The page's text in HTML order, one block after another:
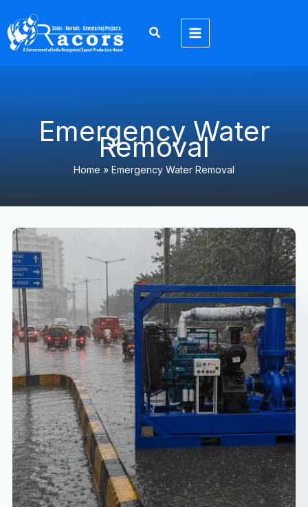
content
Emergency Water
Removal
Home » Emergency Water Removal
North
India
Monsoon
2026:
Heavy
Rainfall,
Flood
Prevention
&
Why
Racors
Dewatering
Pumps
Are
Essential